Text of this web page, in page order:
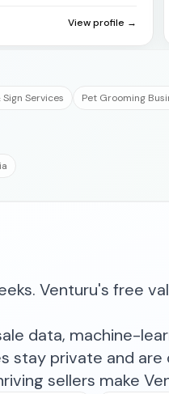
View profile →
Services Pet Grooming
Venturu's free
data, machine-
stay private and
sellers make